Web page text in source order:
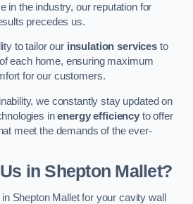
in the industry, our reputation for
precedes us.
to tailor our insulation services to
each home, ensuring maximum
for our customers.
we constantly stay updated on
inenergy efficiency to offer
meet the demands of the ever-
in Shepton Mallet?
Shepton Mallet for your cavity wall